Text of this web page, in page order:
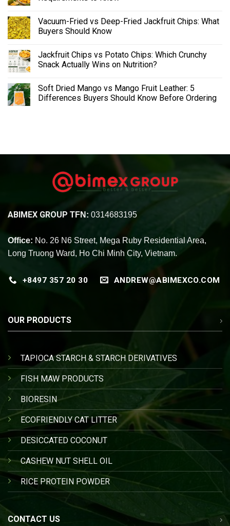
Vacuum-Fried vs Deep-Fried Jackfruit Chips: What
Buyers Should Know
Jackfruit Chips vs Potato Chips: Which Crunchy
Snack Actually Wins on Nutrition?
Soft Dried Mango vs Mango Fruit Leather: 5
Differences Buyers Should Know Before Ordering
ABIMEX GROUP TFN: 0314683195
Office: No. 26 N6 Street, Mega Ruby Residential Area,
Long Truong Ward, Ho Chi Minh City, Vietnam.
+8497 357 20 30 ANDREW@ABIMEXCO.COM
OUR PRODUCTS
TAPIOCA STARCH & STARCH DERIVATIVES
FISH MAW PRODUCTS
BIORESIN
ECOFRIENDLY CAT LITTER
DESICCATED COCONUT
CASHEW NUT SHELL OIL
RICE PROTEIN POWDER
CONTACT US